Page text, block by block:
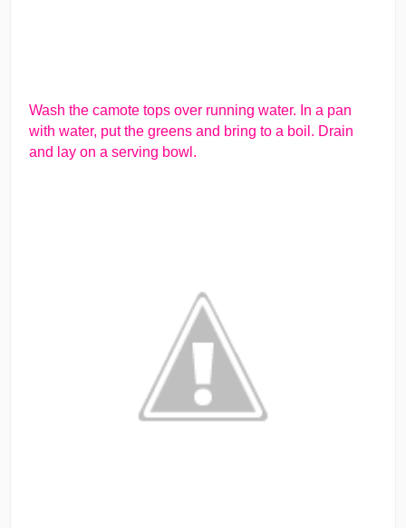
Wash the camote tops over running water. In a pan
with water, put the greens and bring to a boil. Drain
and lay on a serving bowl.